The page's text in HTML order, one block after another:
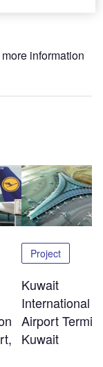
information
Project
Kuwait
International
Airport
Kuwait